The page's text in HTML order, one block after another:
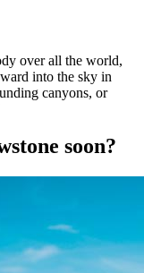
over all the world,
into the sky in
canyons, or
soon?